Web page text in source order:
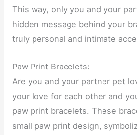
This way, only you and your
hidden message behind your
truly personal and intimate
Paw Print Bracelets:
Are you and your partner pet
your love for each other and
paw print bracelets. These
small paw print design,